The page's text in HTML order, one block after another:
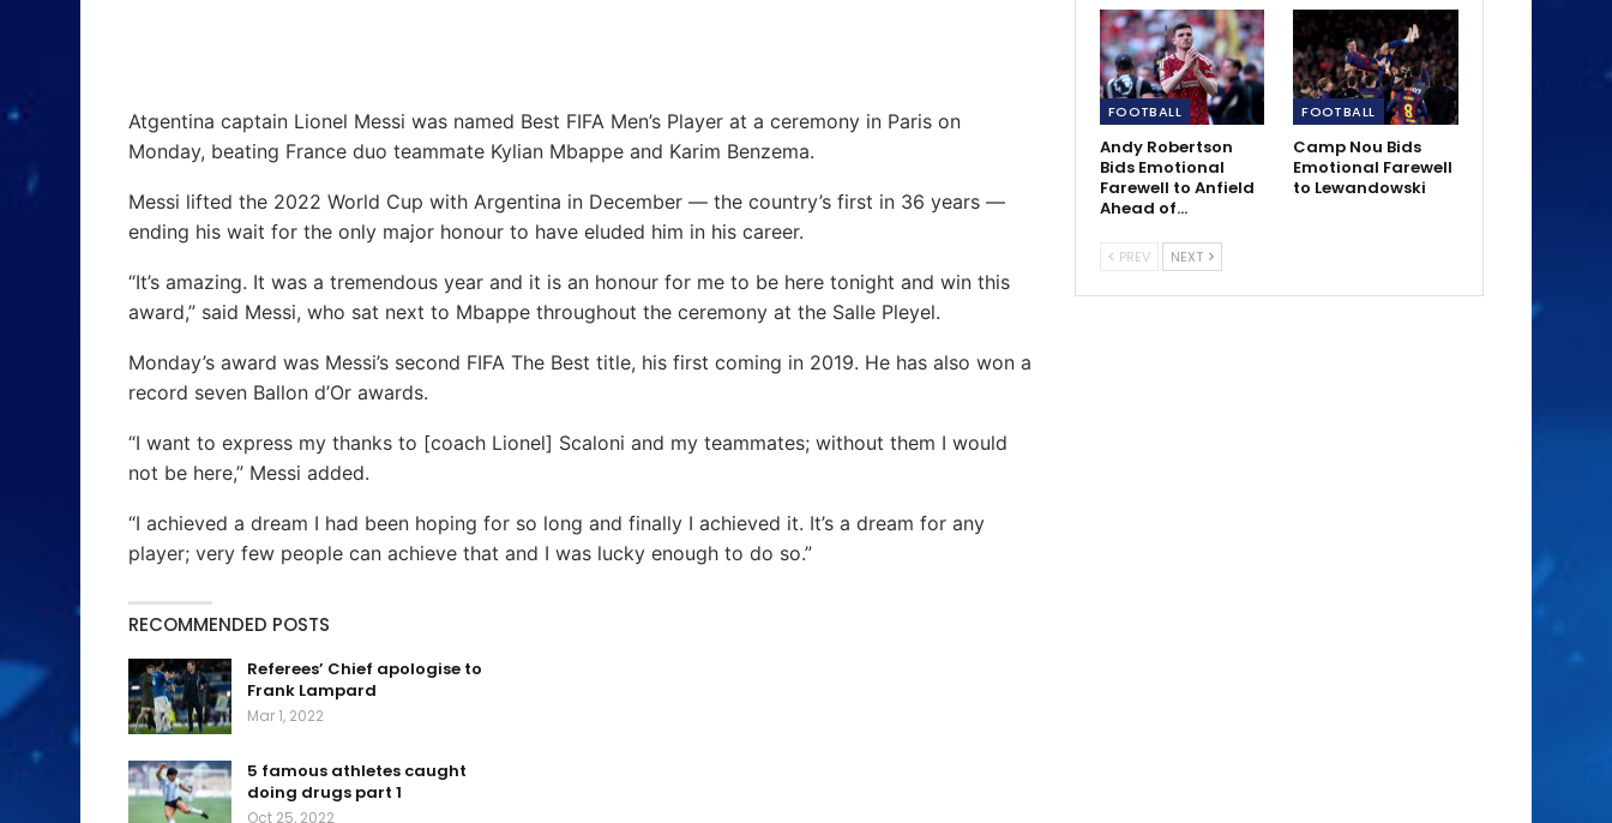
Atgentina captain Lionel Messi was named Best FIFA Men’s Player at a ceremony in Paris on
Monday, beating France duo teammate Kylian Mbappe and Karim Benzema.
Messi lifted the 2022 World Cup with Argentina in December — the country’s first in 36 years —
ending his wait for the only major honour to have eluded him in his career.
“It’s amazing. It was a tremendous year and it is an honour for me to be here tonight and win this
award,” said Messi, who sat next to Mbappe throughout the ceremony at the Salle Pleyel.
Monday’s award was Messi’s second FIFA The Best title, his first coming in 2019. He has also won a
record seven Ballon d’Or awards.
“I want to express my thanks to [coach Lionel] Scaloni and my teammates; without them I would
not be here,” Messi added.
“I achieved a dream I had been hoping for so long and finally I achieved it. It’s a dream for any
player; very few people can achieve that and I was lucky enough to do so.”
RECOMMENDED POSTS
Referees’ Chief apologise to
Frank Lampard
Mar 1, 2022
5 famous athletes caught
doing drugs part 1
Oct 25, 2022
FOOTBALL
Andy Robertson
Bids Emotional
Farewell to Anfield
Ahead of…
FOOTBALL
Camp Nou Bids
Emotional Farewell
to Lewandowski
PREV NEXT